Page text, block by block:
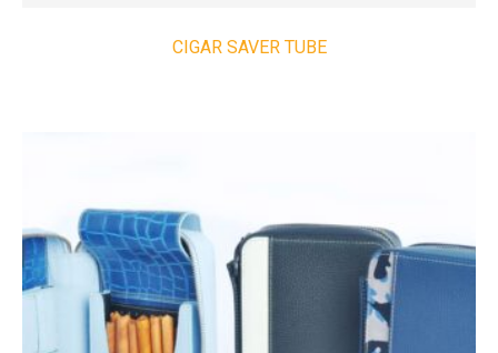
CIGAR SAVER TUBE